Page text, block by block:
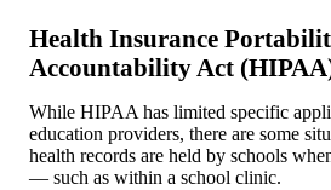
Health Insurance
Accountability Act
While HIPAA has limited specific
education providers, there are some
health records are held by schools
— such as within a school clinic.